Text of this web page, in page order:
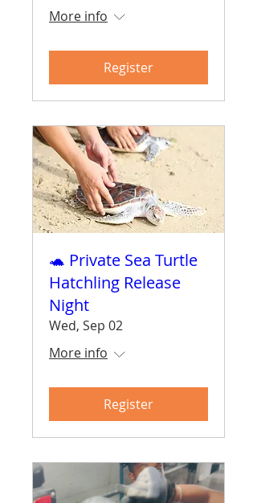
More info
Register
🐢 Private Sea Turtle
Hatchling Release
Night
Wed, Sep 02
More info
Register